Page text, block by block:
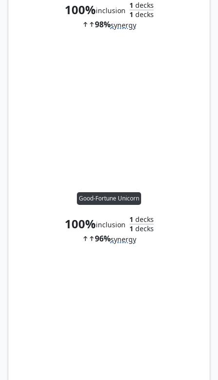
100%inclusion
1 decks
1 decks
98%synergy
Good-Fortune Unicorn
100%inclusion
1 decks
1 decks
96%synergy